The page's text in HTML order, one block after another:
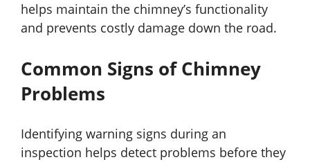
helps maintain the chimney’s functionality
and prevents costly damage down the road.
Common Signs of Chimney
Problems
Identifying warning signs during an
inspection helps detect problems before they